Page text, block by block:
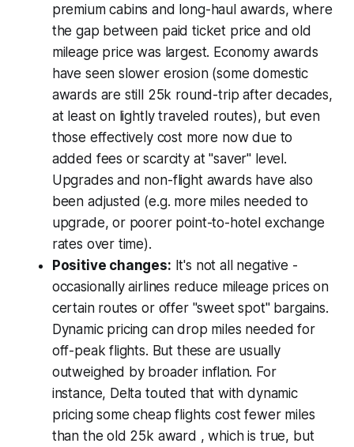
premium cabins and long-haul awards, where
the gap between paid ticket price and old
mileage price was largest. Economy awards
have seen slower erosion (some domestic
awards are still 25k round-trip after decades,
at least on lightly traveled routes), but even
those effectively cost more now due to
added fees or scarcity at "saver" level.
Upgrades and non-flight awards have also
been adjusted (e.g. more miles needed to
upgrade, or poorer point-to-hotel exchange
rates over time).
Positive changes: It's not all negative -
occasionally airlines reduce mileage prices on
certain routes or offer "sweet spot" bargains.
Dynamic pricing can drop miles needed for
off-peak flights. But these are usually
outweighed by broader inflation. For
instance, Delta touted that with dynamic
pricing some cheap flights cost fewer miles
than the old 25k award , which is true, but